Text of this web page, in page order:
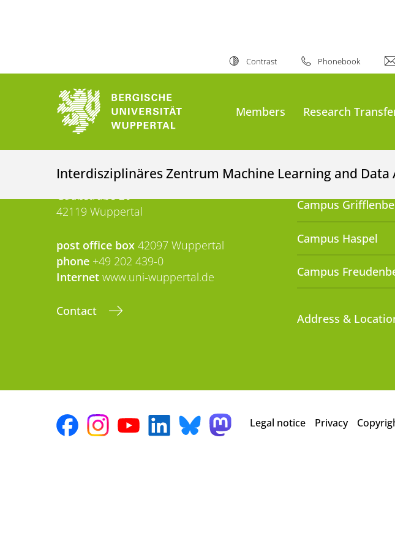
Contrast Phonebook
Members Research
Interdisziplinäres Zentrum Machine Learning and Data
University of Wuppertal
More information about
Gaußstraße 20
42119 Wuppertal
post office box 42097 Wuppertal
phone +49 202 439-0
Internet www.uni-wuppertal.de
Contact
Campus
Campus Haspel
Campus
Address &
Legal notice Privacy